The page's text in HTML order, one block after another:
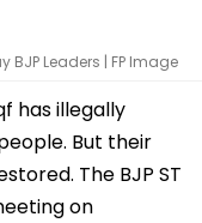
BJP Leaders | FP Image
has illegally
But their
The BJP ST
on